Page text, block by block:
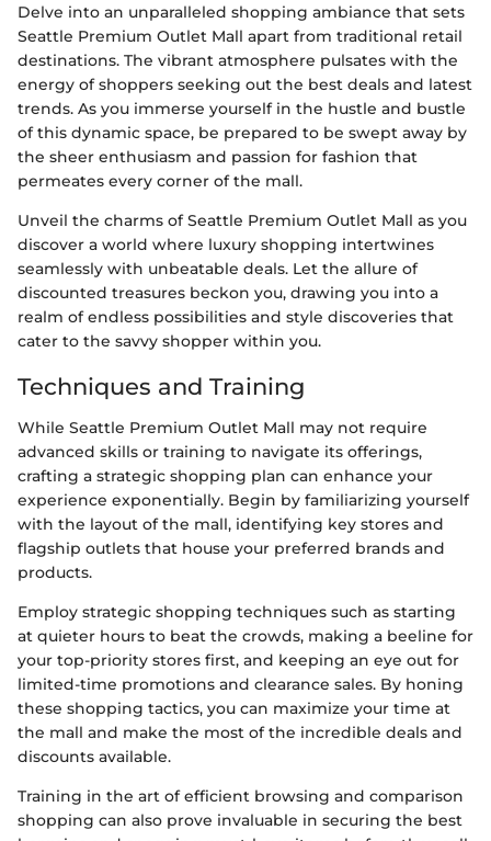
Delve into an unparalleled shopping ambiance that sets
Seattle Premium Outlet Mall apart from traditional retail
destinations. The vibrant atmosphere pulsates with the
energy of shoppers seeking out the best deals and latest
trends. As you immerse yourself in the hustle and bustle
of this dynamic space, be prepared to be swept away by
the sheer enthusiasm and passion for fashion that
permeates every corner of the mall.
Unveil the charms of Seattle Premium Outlet Mall as you
discover a world where luxury shopping intertwines
seamlessly with unbeatable deals. Let the allure of
discounted treasures beckon you, drawing you into a
realm of endless possibilities and style discoveries that
cater to the savvy shopper within you.
Techniques and Training
While Seattle Premium Outlet Mall may not require
advanced skills or training to navigate its offerings,
crafting a strategic shopping plan can enhance your
experience exponentially. Begin by familiarizing yourself
with the layout of the mall, identifying key stores and
flagship outlets that house your preferred brands and
products.
Employ strategic shopping techniques such as starting
at quieter hours to beat the crowds, making a beeline for
your top-priority stores first, and keeping an eye out for
limited-time promotions and clearance sales. By honing
these shopping tactics, you can maximize your time at
the mall and make the most of the incredible deals and
discounts available.
Training in the art of efficient browsing and comparison
shopping can also prove invaluable in securing the best